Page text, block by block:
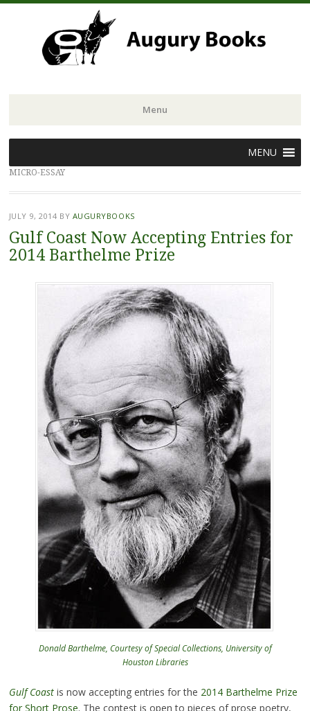
Menu
to
content
MENU
MICRO-ESSAY
JULY 9, 2014 BY AUGURYBOOKS
Gulf Coast Now Accepting Entries for
2014 Barthelme Prize
Donald Barthelme, Courtesy of Special Collections, University of
Houston Libraries
Gulf Coastis now accepting entries for the 2014 Barthelme Prize
for Short Prose. The contest is open to pieces of prose poetry,